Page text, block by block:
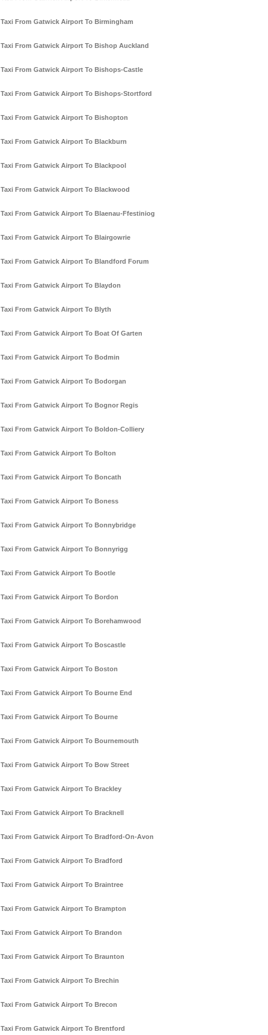
Taxi From Gatwick Airport To Birmingham
Taxi From Gatwick Airport To Bishop Auckland
Taxi From Gatwick Airport To Bishops-Castle
Taxi From Gatwick Airport To Bishops-Stortford
Taxi From Gatwick Airport To Bishopton
Taxi From Gatwick Airport To Blackburn
Taxi From Gatwick Airport To Blackpool
Taxi From Gatwick Airport To Blackwood
Taxi From Gatwick Airport To Blaenau-Ffestiniog
Taxi From Gatwick Airport To Blairgowrie
Taxi From Gatwick Airport To Blandford Forum
Taxi From Gatwick Airport To Blaydon
Taxi From Gatwick Airport To Blyth
Taxi From Gatwick Airport To Boat Of Garten
Taxi From Gatwick Airport To Bodmin
Taxi From Gatwick Airport To Bodorgan
Taxi From Gatwick Airport To Bognor Regis
Taxi From Gatwick Airport To Boldon-Colliery
Taxi From Gatwick Airport To Bolton
Taxi From Gatwick Airport To Boncath
Taxi From Gatwick Airport To Boness
Taxi From Gatwick Airport To Bonnybridge
Taxi From Gatwick Airport To Bonnyrigg
Taxi From Gatwick Airport To Bootle
Taxi From Gatwick Airport To Bordon
Taxi From Gatwick Airport To Borehamwood
Taxi From Gatwick Airport To Boscastle
Taxi From Gatwick Airport To Boston
Taxi From Gatwick Airport To Bourne End
Taxi From Gatwick Airport To Bourne
Taxi From Gatwick Airport To Bournemouth
Taxi From Gatwick Airport To Bow Street
Taxi From Gatwick Airport To Brackley
Taxi From Gatwick Airport To Bracknell
Taxi From Gatwick Airport To Bradford-On-Avon
Taxi From Gatwick Airport To Bradford
Taxi From Gatwick Airport To Braintree
Taxi From Gatwick Airport To Brampton
Taxi From Gatwick Airport To Brandon
Taxi From Gatwick Airport To Braunton
Taxi From Gatwick Airport To Brechin
Taxi From Gatwick Airport To Brecon
Taxi From Gatwick Airport To Brentford